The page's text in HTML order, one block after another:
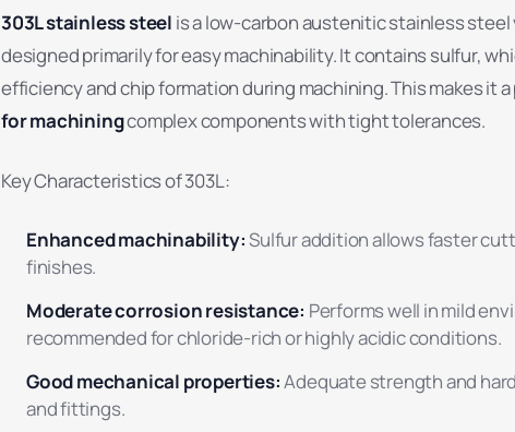
303L stainless steel is a low-carbon austenitic stainless steel
designed primarily for easy machinability. It contains sulfur,
efficiency and chip formation during machining. This makes it
for machiningcomplex components with tight tolerances.
Key Characteristics of 303L:
Enhanced machinability:Sulfur addition allows faster
finishes.
Moderate corrosion resistance: Performs well in mild
recommended for chloride-rich or highly acidic conditions.
Good mechanical properties:Adequate strength and
and fittings.